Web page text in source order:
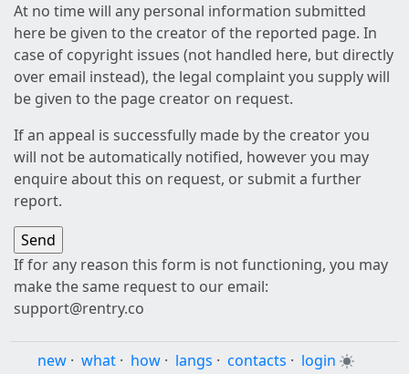
At no time will any personal information submitted
here be given to the creator of the reported page. In
case of copyright issues (not handled here, but directly
over email instead), the legal complaint you supply will
be given to the page creator on request.
If an appeal is successfully made by the creator you
will not be automatically notified, however you may
enquire about this on request, or submit a further
report.
If for any reason this form is not functioning, you may
make the same request to our email:
support@rentry.co
new · what · how · langs · contacts · login